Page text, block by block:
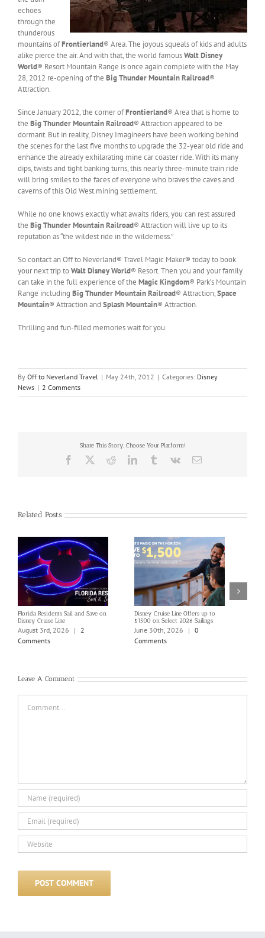
echoes
through the
thunderous
mountains ofFrontierland® Area. The joyous squeals of kids and adults
alike pierce the air. And with that, the world famousWalt Disney
World® Resort Mountain Range is once again complete with the May
28, 2012 re-opening of the Big Thunder Mountain Railroad®
Attraction.
Since January 2012, the corner ofFrontierland® Area that is home to
the Big Thunder Mountain Railroad® Attraction appeared to be
dormant. But in reality, Disney Imagineers have been working behind
the scenes for the last five months to upgrade the 32-year old ride and
enhance the already exhilarating mine car coaster ride. With its many
dips, twists and tight banking turns, this nearly three-minute train ride
will bring smiles to the faces of everyone who braves the caves and
caverns of this Old West mining settlement.
While no one knows exactly what awaits riders, you can rest assured
the Big Thunder Mountain Railroad® Attraction will live up to its
reputation as “the wildest ride in the wilderness.”
So contact an Off to Neverland® Travel Magic Maker® today to book
your next trip toWalt Disney World® Resort. Then you and your family
can take in the full experience of the Magic Kingdom® Park’s Mountain
Range including Big Thunder Mountain Railroad® Attraction,Space
Mountain® Attraction and Splash Mountain® Attraction.
Thrilling and fun-filled memories wait for you.
By Off to Neverland Travel | May 24th, 2012 | Categories: Disney
News | 2 Comments
Share This Story, Choose Your Platform!
Facebook RedditLinkedInTumblrVk Email
Related Posts
Florida Residents Sail and Save on
Disney Cruise Line
August 3rd, 2026 |
2
Comments
Disney Cruise Line Offers up to
$1500 on Select 2026 Sailings
June 30th, 2026 | 0
Comments
Leave A Comment